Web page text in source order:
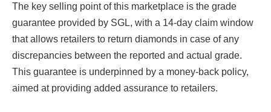
The key selling point of this marketplace is the grade
guarantee provided by SGL, with a 14-day claim window
that allows retailers to return diamonds in case of any
discrepancies between the reported and actual grade.
This guarantee is underpinned by a money-back policy,
aimed at providing added assurance to retailers.